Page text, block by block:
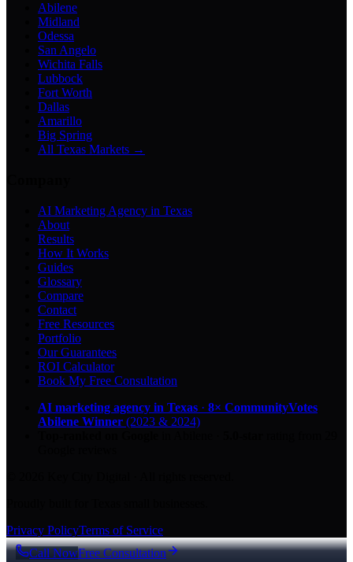
Abilene
Midland
Odessa
San Angelo
Wichita Falls
Lubbock
Fort Worth
Dallas
Amarillo
Big Spring
All Texas Markets →
AI Marketing Agency in Texas
About
Results
How It Works
Guides
Glossary
Compare
Contact
Free Resources
Portfolio
Our Guarantees
ROI Calculator
Book My Free Consultation
AI marketing agency in Texas · 8× CommunityVotes
Abilene Winner (2023 & 2024)
Privacy PolicyTerms of Service
Call NowFree Consultation